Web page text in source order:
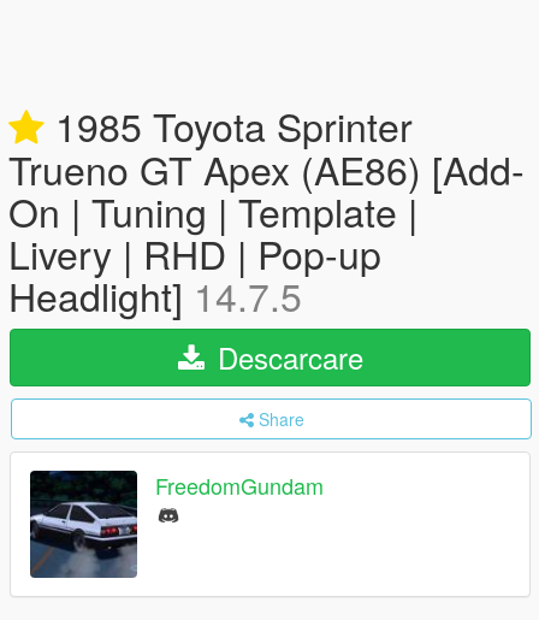
1985 Toyota Sprinter
Trueno GT Apex (AE86) [Add-
On | Tuning | Template |
Livery | RHD | Pop-up
Headlight] 14.7.5
Descarcare
Share
FreedomGundam